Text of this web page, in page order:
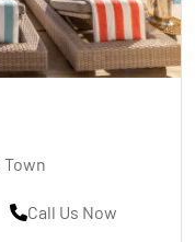
Call Us Now